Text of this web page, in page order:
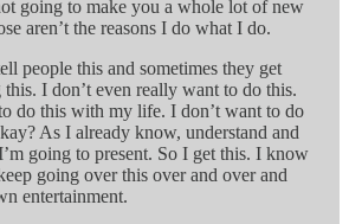
going to make you a whole lot of new
aren’t the reasons I do what I do.
people this and sometimes they get
I don’t even really want to do this.
do this with my life. I don’t want to do
As I already know, understand and
going to present. So I get this. I know
going over this over and over and
entertainment.